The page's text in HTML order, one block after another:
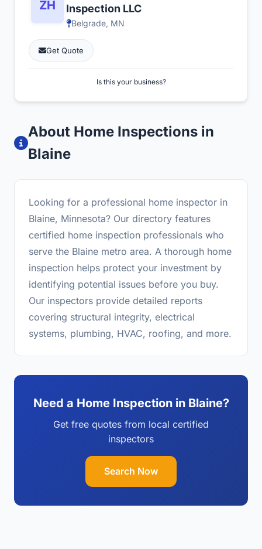
Inspection LLC
Belgrade, MN
Get Quote
Is this your business?
About Home Inspections in
Blaine
Looking for a professional home inspector in
Blaine, Minnesota? Our directory features
certified home inspection professionals who
serve the Blaine metro area. A thorough home
inspection helps protect your investment by
identifying potential issues before you buy.
Our inspectors provide detailed reports
covering structural integrity, electrical
systems, plumbing, HVAC, roofing, and more.
Need a Home Inspection in Blaine?
Get free quotes from local certified
inspectors
Search Now